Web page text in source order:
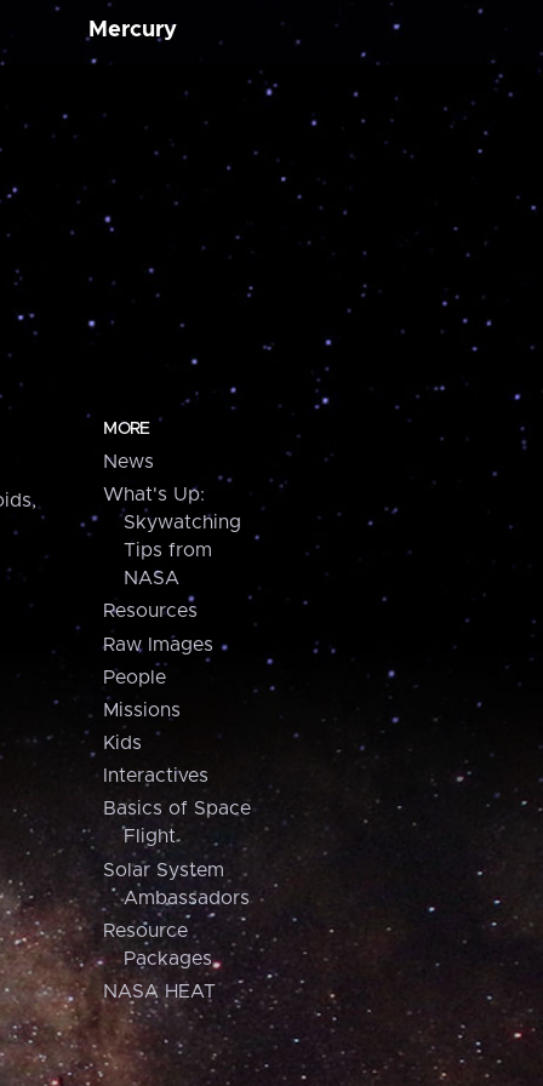
Mercury
MORE
News
What's Up:
Skywatching
Tips from
NASA
Resources
Raw Images
People
Missions
Kids
Interactives
Basics of Space
Flight
Solar System
Ambassadors
Resource
Packages
NASA HEAT